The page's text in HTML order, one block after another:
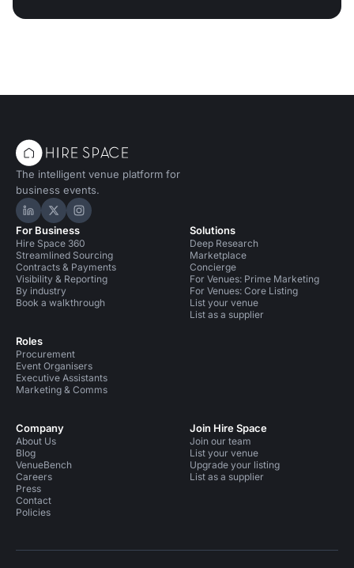
The intelligent venue platform for
business events.
Hire Space on LinkedIn
Hire Space on X
Hire Space on Instagram
For Business
Hire Space 360
Streamlined Sourcing
Contracts & Payments
Visibility & Reporting
By industry
Book a walkthrough
Roles
Procurement
Event Organisers
Executive Assistants
Marketing & Comms
Solutions
Deep Research
Marketplace
Concierge
For Venues: Prime Marketing
For Venues: Core Listing
List your venue
List as a supplier
Company
About Us
Blog
VenueBench
Careers
Press
Contact
Policies
Join Hire Space
Join our team
List your venue
Upgrade your listing
List as a supplier